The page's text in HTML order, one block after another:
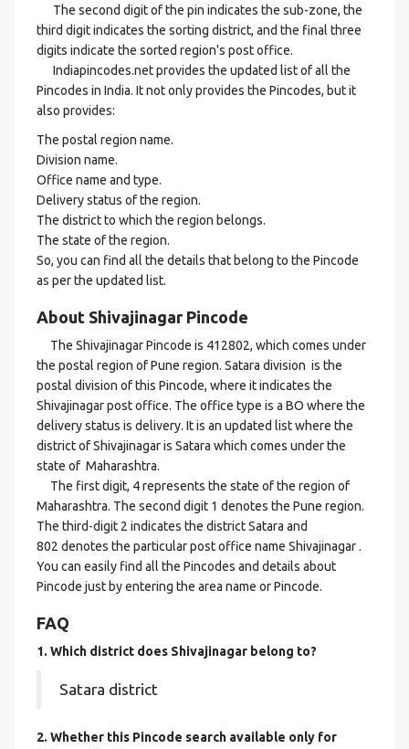
The second digit of the pin indicates the sub-zone, the
third digit indicates the sorting district, and the final three
digits indicate the sorted region's post office.
Indiapincodes.net provides the updated list of all the
Pincodes in India. It not only provides the Pincodes, but it
also provides:
The postal region name.
Division name.
Office name and type.
Delivery status of the region.
The district to which the region belongs.
The state of the region.
So, you can find all the details that belong to the Pincode
as per the updated list.
About Shivajinagar Pincode
The Shivajinagar Pincode is 412802, which comes under
the postal region of Pune region. Satara division is the
postal division of this Pincode, where it indicates the
Shivajinagar post office. The office type is a BO where the
delivery status is delivery. It is an updated list where the
district of Shivajinagar is Satara which comes under the
state of Maharashtra.
The first digit, 4 represents the state of the region of
Maharashtra. The second digit 1 denotes the Pune region.
The third-digit 2 indicates the district Satara and
802 denotes the particular post office name Shivajinagar .
You can easily find all the Pincodes and details about
Pincode just by entering the area name or Pincode.
FAQ
1. Which district does Shivajinagar belong to?
Satara district
2. Whether this Pincode search available only for